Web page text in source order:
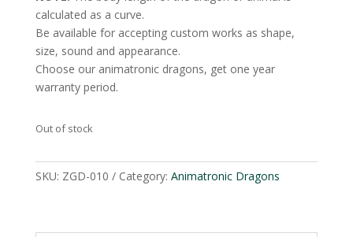
calculated as a curve.
Be available for accepting custom works as shape,
size, sound and appearance.
Choose our animatronic dragons, get one year
warranty period.
Out of stock
SKU: ZGD-010 Category: Animatronic Dragons